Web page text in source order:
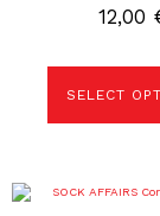
12,00
SELECT
The
on
This